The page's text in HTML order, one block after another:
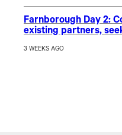
Farnborough Day 2:
existing partners,
3 WEEKS AGO